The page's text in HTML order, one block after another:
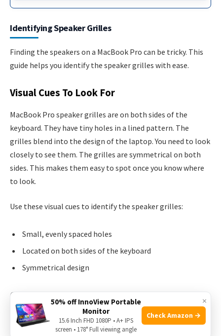
Identifying Speaker Grilles
Finding the speakers on a MacBook Pro can be tricky. This
guide helps you identify the speaker grilles with ease.
Visual Cues To Look For
MacBook Pro speaker grilles are on both sides of the
keyboard. They have tiny holes in a lined pattern. The
grilles blend into the design of the laptop. You need to look
closely to see them. The grilles are symmetrical on both
sides. This makes them easy to spot once you know where
to look.
Use these visual cues to identify the speaker grilles:
Small, evenly spaced holes
Located on both sides of the keyboard
Symmetrical design
Common Misconceptions
Many people think the speakers are near the screen. This is
not true. The speakers are next to the keyboard. Some also
×
50% off InnoView Portable
Monitor
15.6 Inch FHD 1080P • A+ IPS
screen • 178° Full viewing angle
Check Amazon →